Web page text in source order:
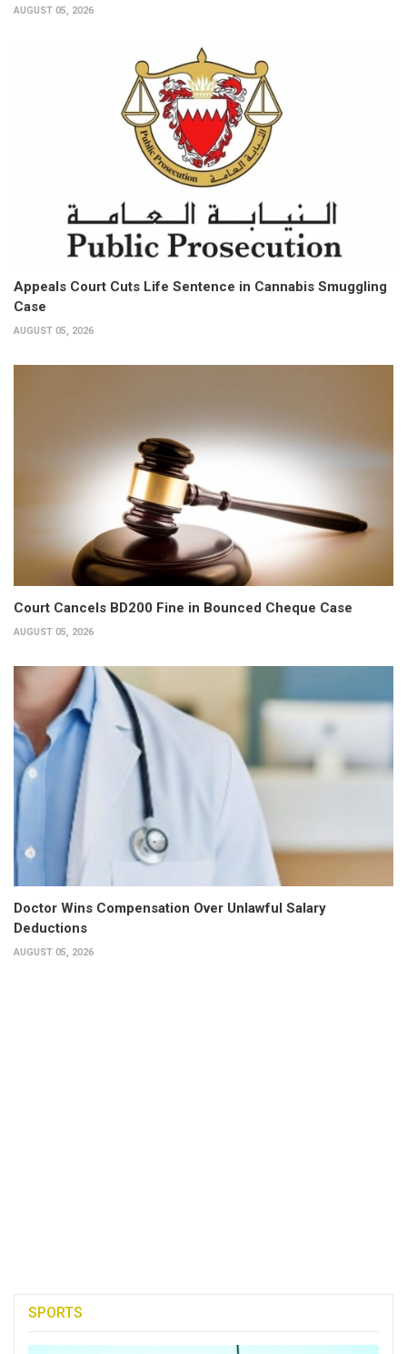
AUGUST 05, 2026
Appeals Court Cuts Life Sentence in Cannabis Smuggling
Case
AUGUST 05, 2026
Court Cancels BD200 Fine in Bounced Cheque Case
AUGUST 05, 2026
Doctor Wins Compensation Over Unlawful Salary
Deductions
AUGUST 05, 2026
SPORTS